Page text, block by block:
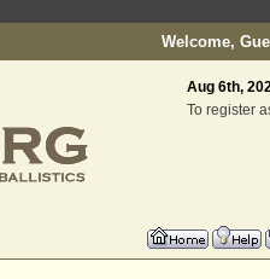
Welcome,
Aug 6th,
To register